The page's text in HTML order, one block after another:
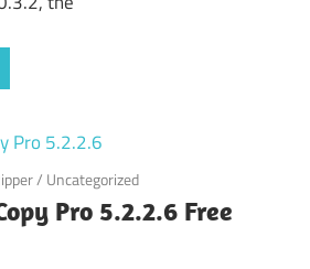
/ Uncategorized
Pro 5.2.2.6 Free